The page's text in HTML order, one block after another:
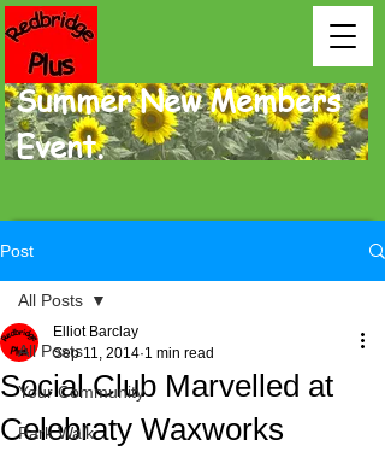
Summer New Members
Event.
Post
All Posts
Your Community
Park Walk
All Posts
Social Club Marvelled at
Celebraty Waxworks
Elliot Barclay
Sep 11, 2014 1 min read